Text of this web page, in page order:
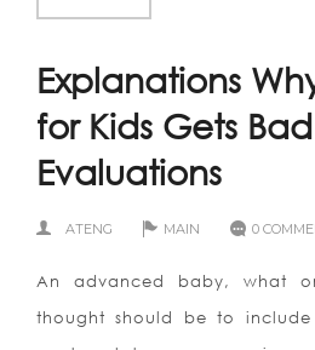
Explanations
for Kids Gets Bad
Evaluations
ATENG MAIN 0
An advanced baby, what
thought should be to